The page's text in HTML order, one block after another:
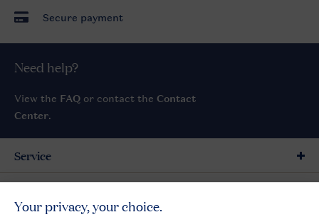
Secure payment
Need help?
View the FAQ or contact the Contact
Center.
Service